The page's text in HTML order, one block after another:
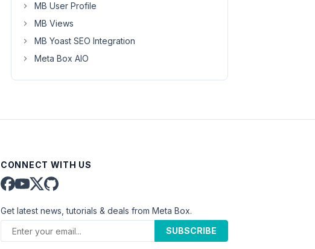
MB User Profile
MB Views
MB Yoast SEO Integration
Meta Box AIO
CONNECT WITH US
Get latest news, tutorials & deals from Meta Box.
SUBSCRIBE